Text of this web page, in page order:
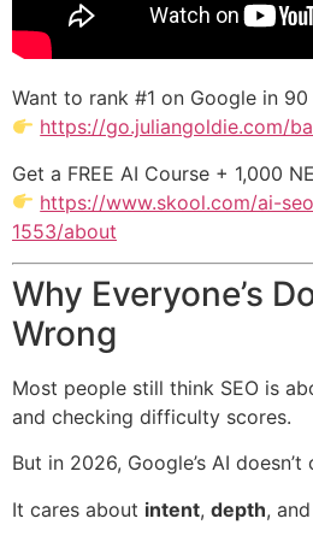
Want to rank #1 on Google in
https://go.juliangoldie.com/
Get a FREE AI Course + 1,000
https://www.skool.com/ai-
1553/about
Why Everyone’s
Wrong
Most people still think SEO is
and checking difficulty scores.
But in 2026, Google’s AI
It cares about intent, depth, and